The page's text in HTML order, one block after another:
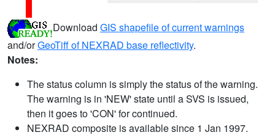
Download GIS shapefile of current warnings
and/orGeoTiff of NEXRAD base reflectivity.
Notes:
The status column is simply the status of the warning.
The warning is in 'NEW' state until a SVS is issued,
then it goes to 'CON' for continued.
NEXRAD composite is available since 1 Jan 1997.